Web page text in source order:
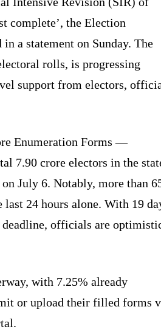
complete’, the Election
a statement on Sunday. The
rolls, is progressing
support from electors,
Enumeration Forms —
7.90 crore electors in the
July 6. Notably, more than
24 hours alone. With 19
officials are
with 7.25% already
or upload their filled forms